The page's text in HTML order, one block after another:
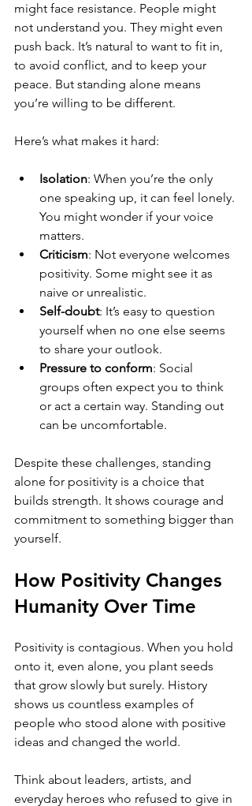
might face resistance. People might
not understand you. They might even
push back. It’s natural to want to fit in,
to avoid conflict, and to keep your
peace. But standing alone means
you’re willing to be different.
Here’s what makes it hard:
Isolation: When you’re the only
one speaking up, it can feel lonely.
You might wonder if your voice
matters.
Criticism: Not everyone welcomes
positivity. Some might see it as
naive or unrealistic.
Self-doubt: It’s easy to question
yourself when no one else seems
to share your outlook.
Pressure to conform: Social
groups often expect you to think
or act a certain way. Standing out
can be uncomfortable.
Despite these challenges, standing
alone for positivity is a choice that
builds strength. It shows courage and
commitment to something bigger than
yourself.
How Positivity Changes
Humanity Over Time
Positivity is contagious. When you hold
onto it, even alone, you plant seeds
that grow slowly but surely. History
shows us countless examples of
people who stood alone with positive
ideas and changed the world.
Think about leaders, artists, and
everyday heroes who refused to give in